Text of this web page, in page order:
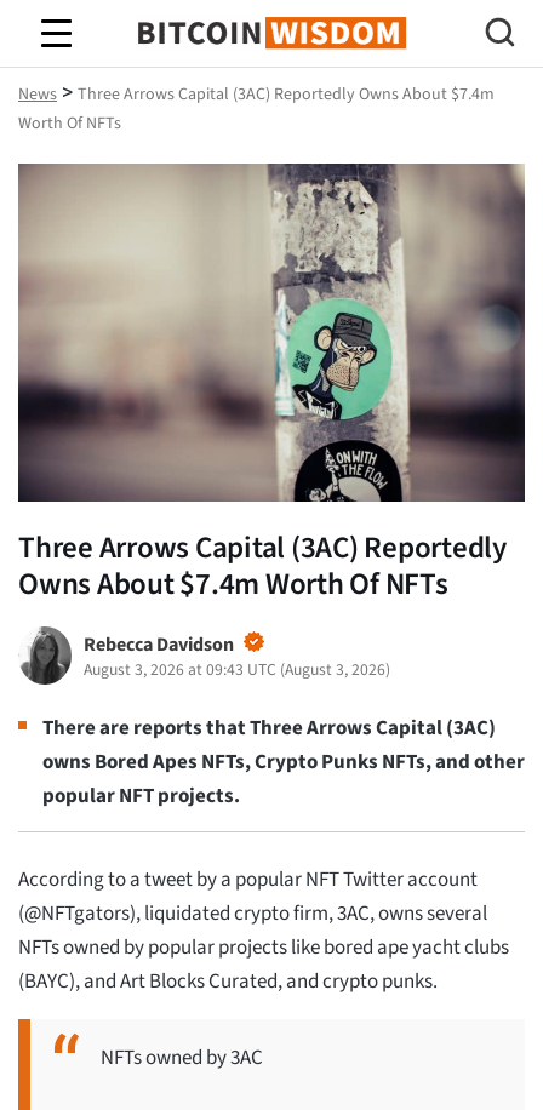
Bitcoin Wisdom
News > Three Arrows Capital (3AC) Reportedly Owns About $7.4m
Worth Of NFTs
Three Arrows Capital (3AC) Reportedly
Owns About $7.4m Worth Of NFTs
Rebecca Davidson
August 3, 2026 at 09:43 UTC (August 3, 2026)
There are reports that Three Arrows Capital (3AC)
owns Bored Apes NFTs, Crypto Punks NFTs, and other
popular NFT projects.
According to a tweet by a popular NFT Twitter account
(@NFTgators), liquidated crypto firm, 3AC, owns several
NFTs owned by popular projects like bored ape yacht clubs
(BAYC), and Art Blocks Curated, and crypto punks.
NFTs owned by 3AC